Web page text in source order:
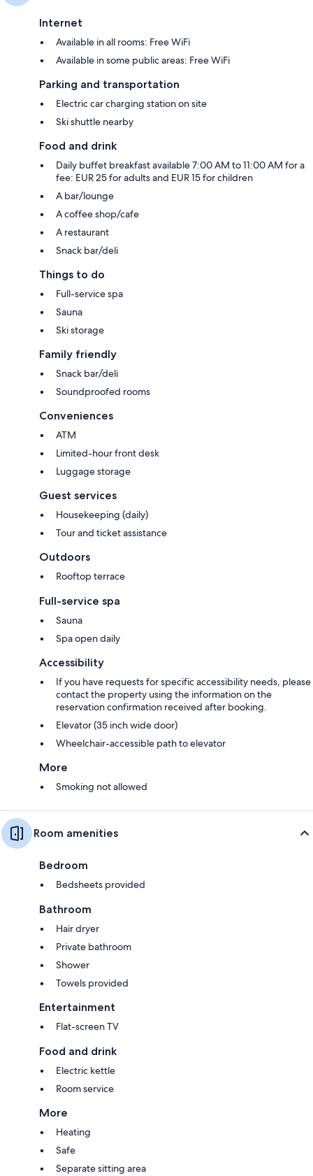
Internet
Available in all rooms: Free WiFi
Available in some public areas: Free WiFi
Parking and transportation
Electric car charging station on site
Ski shuttle nearby
Food and drink
Daily buffet breakfast available 7:00 AM to 11:00 AM for a
fee: EUR 25 for adults and EUR 15 for children
A bar/lounge
A coffee shop/cafe
A restaurant
Snack bar/deli
Things to do
Full-service spa
Sauna
Ski storage
Family friendly
Snack bar/deli
Soundproofed rooms
Conveniences
ATM
Limited-hour front desk
Luggage storage
Guest services
Housekeeping (daily)
Tour and ticket assistance
Outdoors
Rooftop terrace
Full-service spa
Sauna
Spa open daily
Accessibility
If you have requests for specific accessibility needs, please
contact the property using the information on the
reservation confirmation received after booking.
Elevator (35 inch wide door)
Wheelchair-accessible path to elevator
More
Smoking not allowed
Room amenities
Bedroom
Bedsheets provided
Bathroom
Hair dryer
Private bathroom
Shower
Towels provided
Entertainment
Flat-screen TV
Food and drink
Electric kettle
Room service
More
Heating
Safe
Separate sitting area